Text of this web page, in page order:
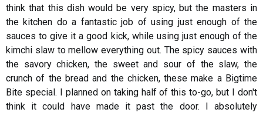
think that this dish would be very spicy, but the masters in
the kitchen do a fantastic job of using just enough of the
sauces to give it a good kick, while using just enough of the
kimchi slaw to mellow everything out. The spicy sauces with
the savory chicken, the sweet and sour of the slaw, the
crunch of the bread and the chicken, these make a Bigtime
Bite special. I planned on taking half of this to-go, but I don't
think it could have made it past the door. I absolutely